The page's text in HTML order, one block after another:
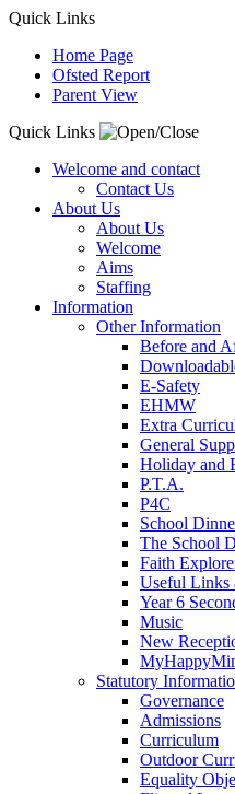
Quick Links
Home Page
Ofsted Report
Parent View
Quick Links
Welcome and contact
Contact Us
About Us
About Us
Welcome
Aims
Staffing
Information
Other Information
Before and
E-Safety
EHMW
Extra
General
Holiday and
P.T.A.
P4C
School
The School
Faith
Useful Links
Year 6
Music
New
Statutory
Governance
Admissions
Curriculum
Outdoor
Equality